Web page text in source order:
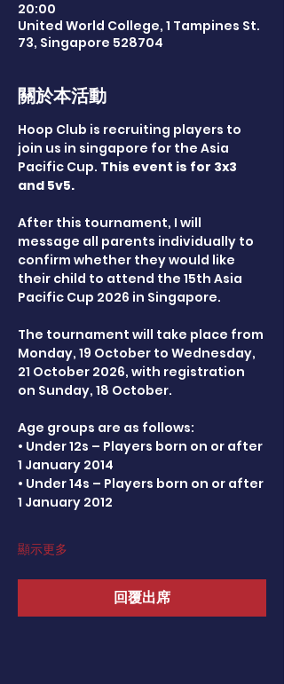
20:00
United World College, 1 Tampines St.
73, Singapore 528704
關於本活動
Hoop Club is recruiting players to
join us in singapore for the Asia
Pacific Cup. This event is for 3x3
and 5v5.
After this tournament, I will
message all parents individually to
confirm whether they would like
their child to attend the 15th Asia
Pacific Cup 2026 in Singapore.
The tournament will take place from
Monday, 19 October to Wednesday,
21 October 2026, with registration
on Sunday, 18 October.
Age groups are as follows:
• Under 12s – Players born on or after
1 January 2014
• Under 14s – Players born on or after
1 January 2012
顯示更多
回覆出席